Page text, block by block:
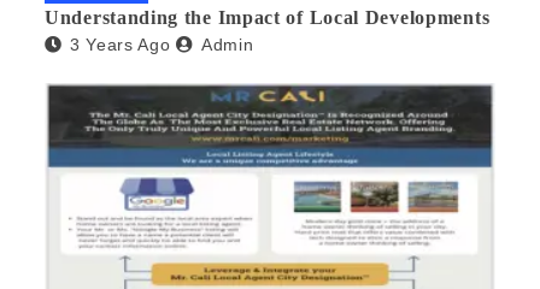
Understanding the Impact of Local Developments
3 Years Ago Admin